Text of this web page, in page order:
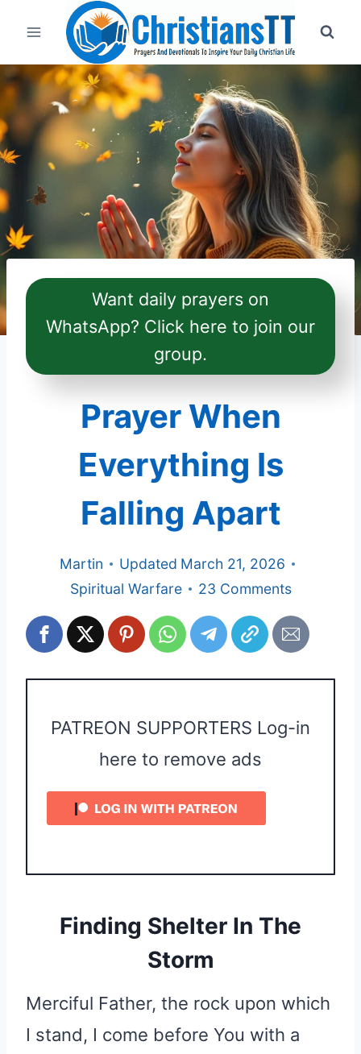
content
Want daily prayers on
WhatsApp? Click here to join our
group.
Prayer When
Everything Is
Falling Apart
Martin Updated March 21, 2026
Spiritual Warfare
23 Comments
PATREON SUPPORTERS Log-in
here to remove ads
Finding Shelter In The
Storm
Merciful Father, the rock upon which
I stand, I come before You with a